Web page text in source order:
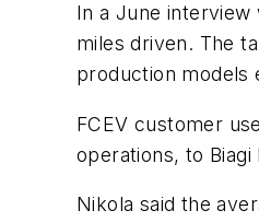
In a June
miles driven. The
production models
FCEV customer
operations, to
Nikola said the